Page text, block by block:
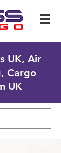
UK, Air
Cargo
UK